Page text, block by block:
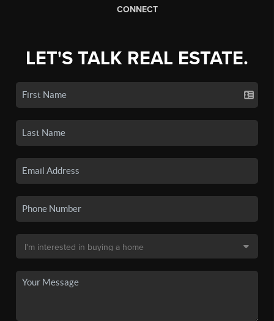
CONNECT
LET'S TALK REAL ESTATE.